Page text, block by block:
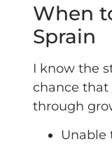
When
Sprain
I know the
chance that
through
Unable